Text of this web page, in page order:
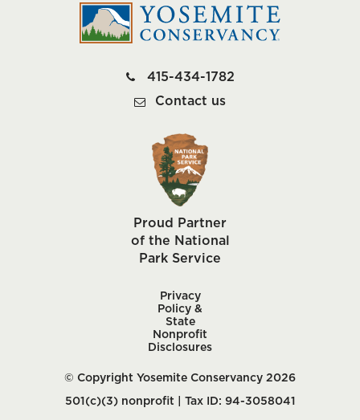
415-434-1782
Contact us
Proud Partner
of the National
Park Service
Privacy
Policy &
State
Nonprofit
Disclosures
© Copyright Yosemite Conservancy 2026
501(c)(3) nonprofit | Tax ID: 94-3058041